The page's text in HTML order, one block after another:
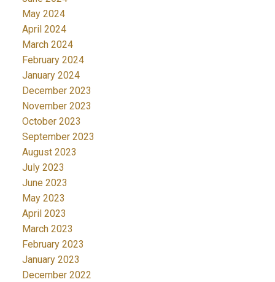
May 2024
April 2024
March 2024
February 2024
January 2024
December 2023
November 2023
October 2023
September 2023
August 2023
July 2023
June 2023
May 2023
April 2023
March 2023
February 2023
January 2023
December 2022